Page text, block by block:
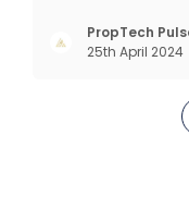
succeeded
revolutions
PropTech
25th April 2024